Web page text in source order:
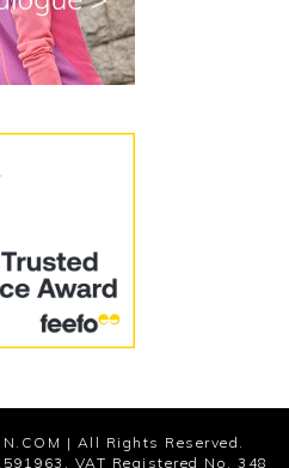
| All Rights Reserved.
VAT Registered No. 348